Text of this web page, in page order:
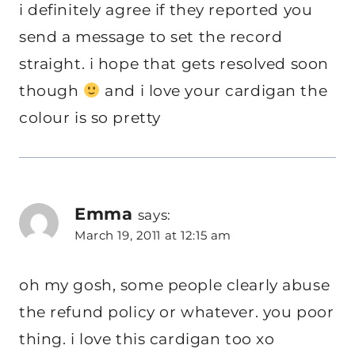
i definitely agree if they reported you
send a message to set the record
straight. i hope that gets resolved soon
though
and i love your cardigan the
colour is so pretty
Emma says:
March 19, 2011 at 12:15 am
oh my gosh, some people clearly abuse
the refund policy or whatever. you poor
thing. i love this cardigan too xo